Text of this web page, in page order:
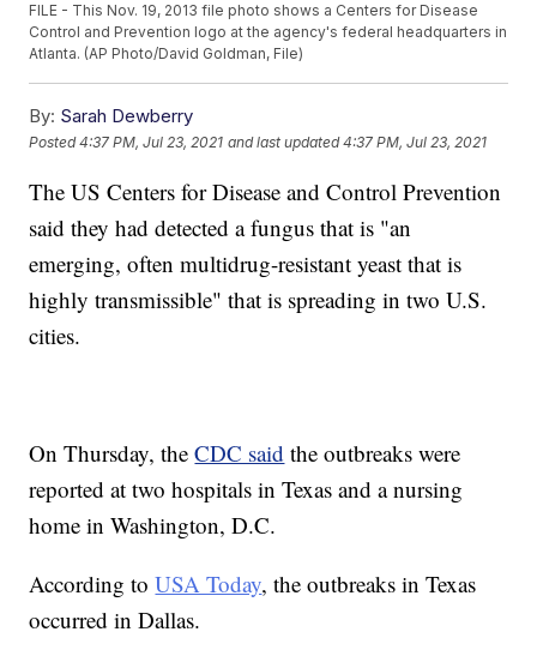
FILE - This Nov. 19, 2013 file photo shows a Centers for Disease
Control and Prevention logo at the agency's federal headquarters in
Atlanta. (AP Photo/David Goldman, File)
By: Sarah Dewberry
Posted4:37 PM, Jul 23, 2021 and last updated 4:37 PM, Jul 23, 2021
The US Centers for Disease and Control Prevention
said they had detected a fungus that is "an
emerging, often multidrug-resistant yeast that is
highly transmissible" that is spreading in two U.S.
cities.
On Thursday, theCDC said the outbreaks were
reported at two hospitals in Texas and a nursing
home in Washington, D.C.
According toUSA Today, the outbreaks in Texas
occurred in Dallas.